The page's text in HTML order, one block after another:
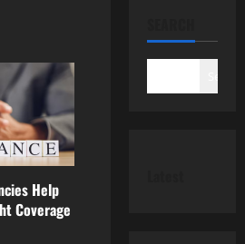
Help
Coverage